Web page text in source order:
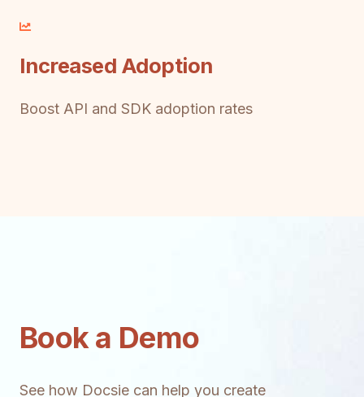
Increased Adoption
Boost API and SDK adoption rates
Book a Demo
See how Docsie can help you create